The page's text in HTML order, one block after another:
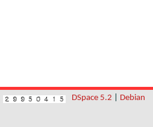
DSpace 5.2 Debian